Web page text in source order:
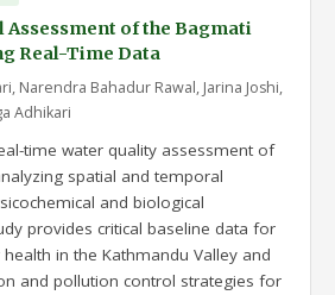
of the Bagmati
Real-Time Data
Narendra Bahadur Rawal, Jarina Joshi,
Adhikari
time water quality assessment of
spatial and temporal
and biological
provides critical baseline data for
in the Kathmandu Valley and
and pollution control strategies for